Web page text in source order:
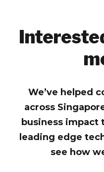
We’ve helped
across
business impact
leading edge
see how